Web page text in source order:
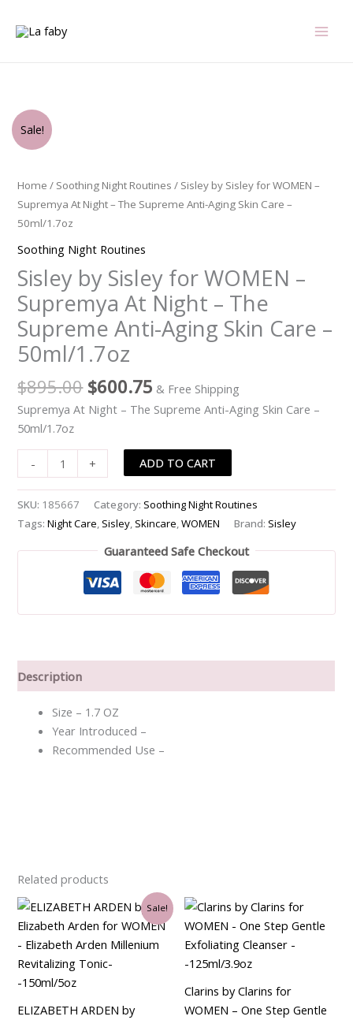
Sale!
Home / Soothing Night Routines / Sisley by Sisley for WOMEN –
Supremya At Night – The Supreme Anti-Aging Skin Care –
50ml/1.7oz
Soothing Night Routines
Sisley by Sisley for WOMEN –
Supremya At Night – The
Supreme Anti-Aging Skin Care –
50ml/1.7oz
$895.00
$895.00.
$600.75
$600.75.
& Free Shipping
Supremya At Night – The Supreme Anti-Aging Skin Care –
50ml/1.7oz
-
Sisley
by
for
WOMEN
-
At
Night
-
The
Supreme
Anti-
Skin
Care
-
-50ml/1.7oz
quantity
+ ADD TO CART
SKU: 185667 Category: Soothing Night Routines
Tags:Night Care, Sisley, Skincare,WOMEN Brand: Sisley
Guaranteed Safe Checkout
Description
Size – 1.7 OZ
Year Introduced –
Recommended Use –
Related products
Sale!
ELIZABETH ARDEN by
Original
price
was:
$29.00.
Current
price
is:
$21.00.
Clarins by Clarins for
WOMEN – One Step Gentle